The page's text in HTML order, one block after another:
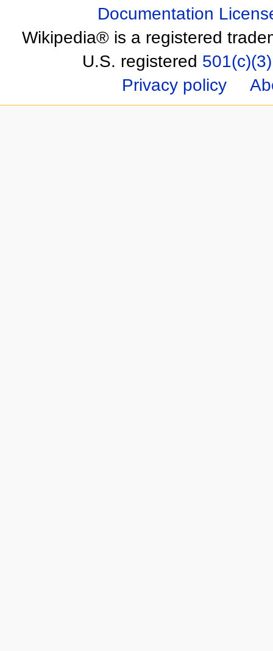
Documentation
Wikipedia® is a registered
U.S. registered 501(c)(3)
Privacy policy